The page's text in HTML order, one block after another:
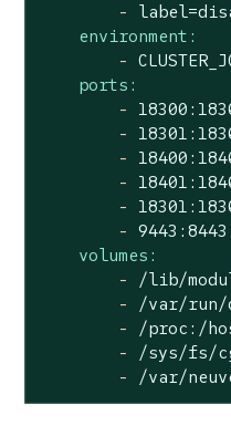
-
environment:
-
ports:
-
18300
-
18301
-
18400
-
18401
-
18301
- 9443 :8443
volumes:
-
/lib/
-
/var/run/
-
/proc:/
-
/sys/fs/
-
/var/